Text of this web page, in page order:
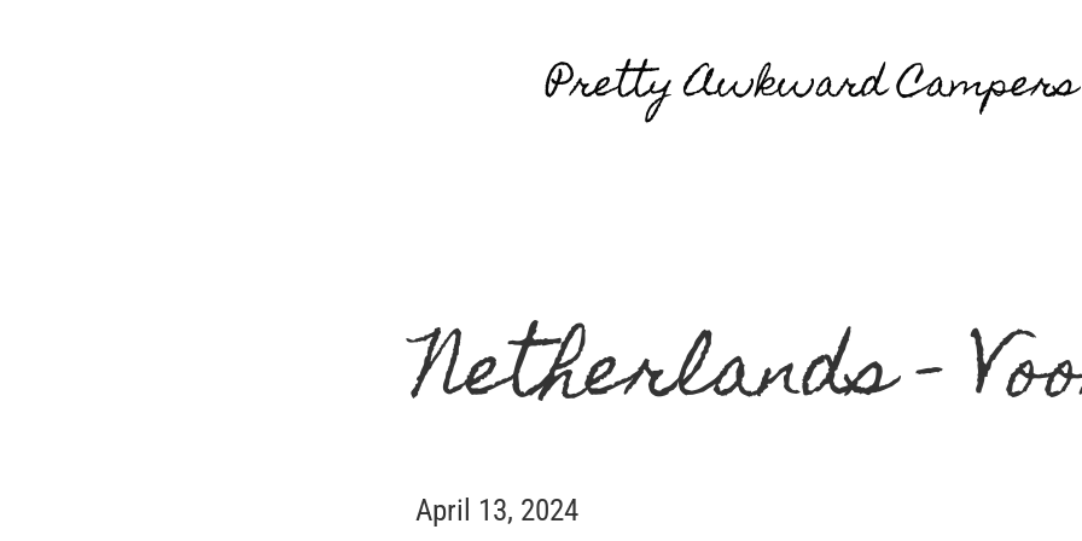
Pretty Awkward Campers
Netherlands -
April 13, 2024